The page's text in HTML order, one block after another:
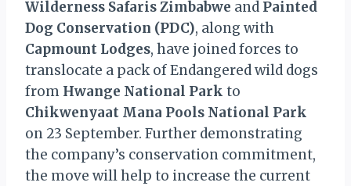
Wilderness Safaris Zimbabwe and Painted
Dog Conservation (PDC), along with
Capmount Lodges, have joined forces to
translocate a pack of Endangered wild dogs
from Hwange National Park to
Chikwenyaat Mana Pools National Park
on 23 September. Further demonstrating
the company’s conservation commitment,
the move will help to increase the current